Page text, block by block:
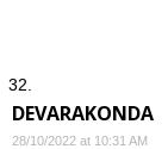
DEVARAKONDA
28/10/2022 at 10:31 AM